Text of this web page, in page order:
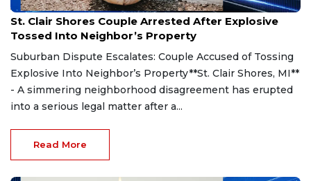
Aug 7, 2026
St. Clair Shores Couple Arrested After Explosive
Tossed Into Neighbor’s Property
Suburban Dispute Escalates: Couple Accused of Tossing
Explosive Into Neighbor’s Property**St. Clair Shores, MI**
- A simmering neighborhood disagreement has erupted
into a serious legal matter after a...
Read More